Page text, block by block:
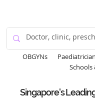
OBGYNs
Schools
Singapore's